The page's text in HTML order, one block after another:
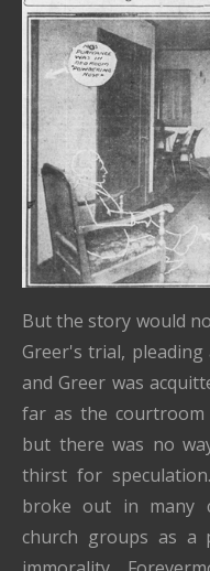
But the story would
Greer's trial,
and Greer was
far as the courtroom
but there was no
thirst for
broke out in many
church groups as a